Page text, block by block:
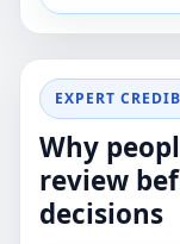
EXPERT
Why
review
decisions